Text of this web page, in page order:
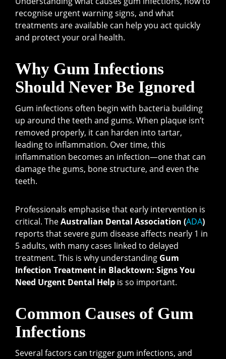
recognise urgent warning signs, and what
treatments are available can help you act quickly
and protect your oral health.
Why Gum Infections
Should Never Be Ignored
Gum infections often begin with bacteria building
up around the teeth and gums. When plaque isn’t
removed properly, it can harden into tartar,
leading to inflammation. Over time, this
inflammation becomes an infection—one that can
damage the gums, bone structure, and even the
teeth.
Professionals emphasise that early intervention is
critical. TheAustralian Dental Association (ADA)
reports that severe gum disease affects nearly 1 in
5 adults, with many cases linked to delayed
treatment. This is why understanding Gum
Infection Treatment in Blacktown: Signs You
Need Urgent Dental Help is so important.
Common Causes of Gum
Infections
Several factors can trigger gum infections, and